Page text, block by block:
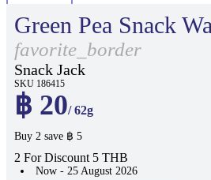
Green Pea Snack
favorite_border
Snack Jack
SKU 186415
฿ 20/ 62g
Buy 2 save ฿ 5
2 For Discount 5 THB
Now - 25 August 2026